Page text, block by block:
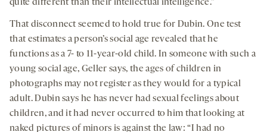
quite different than their intellectual intelligence.”
That disconnect seemed to hold true for Dubin. One test
that estimates a person’s social age revealed that he
functions as a 7- to 11-year-old child. In someone with such a
young social age, Geller says, the ages of children in
photographs may not register as they would for a typical
adult. Dubin says he has never had sexual feelings about
children, and it had never occurred to him that looking at
naked pictures of minors is against the law: “I had no